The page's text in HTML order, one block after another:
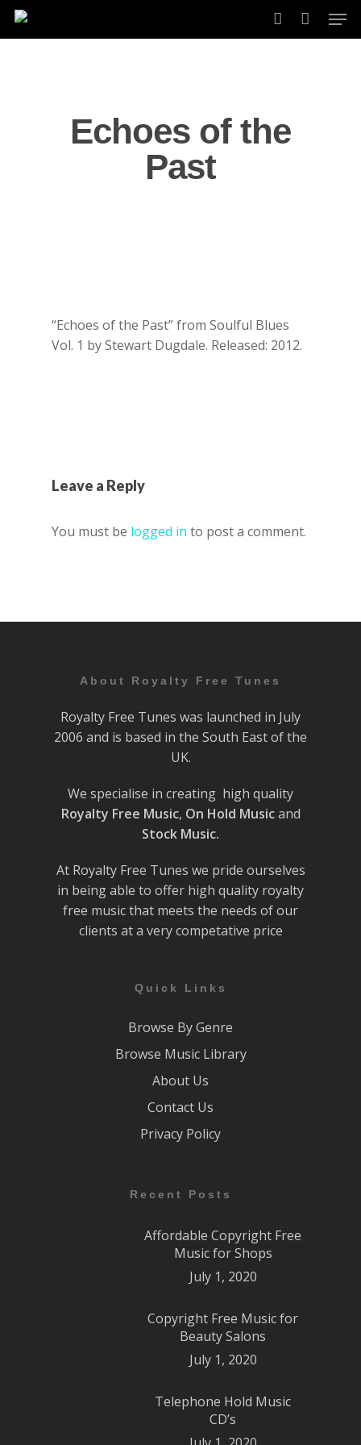
Skip
account
Echoes of the
Past
“Echoes of the Past” from Soulful Blues
Vol. 1 by Stewart Dugdale. Released: 2012.
Leave a Reply
You must be logged in to post a comment.
About Royalty Free Tunes
Royalty Free Tunes was launched in July
2006 and is based in the South East of the
UK.
We specialise in creating high quality
Royalty Free Music, On Hold Musicand
Stock Music.
At Royalty Free Tunes we pride ourselves
in being able to offer high quality royalty
free music that meets the needs of our
clients at a very competative price
Quick Links
Browse By Genre
Browse Music Library
About Us
Contact Us
Privacy Policy
Recent Posts
Affordable Copyright Free
Music for Shops
July 1, 2020
Copyright Free Music for
Beauty Salons
July 1, 2020
Telephone Hold Music
CD’s